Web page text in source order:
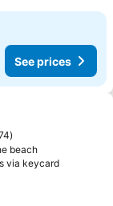
See prices
beach
via keycard